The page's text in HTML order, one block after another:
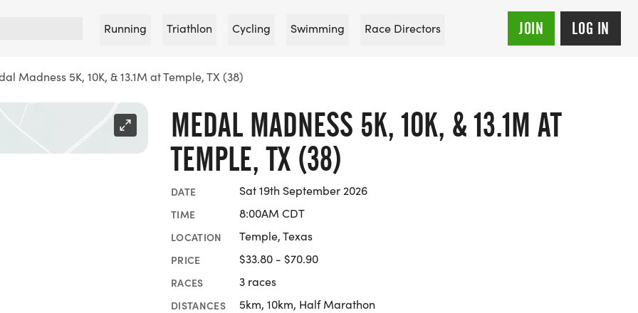
Running Triathlon Cycling Swimming Race Directors JOIN LOG IN
Madness 5K, 10K, & 13.1M at Temple, TX (38)
MEDAL MADNESS 5K, 10K, & 13.1M AT
TEMPLE, TX (38)
DATE Sat 19th September 2026
TIME 8:00AM CDT
LOCATION Temple, Texas
PRICE $33.80 - $70.90
RACES 3 races
DISTANCES 5km, 10km, Half Marathon